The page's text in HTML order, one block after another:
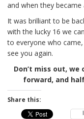
and when they became
It was brilliant to be
with the lucky 16 we
to everyone who
see you again.
Don’t miss out, we
forward, and
Share this: